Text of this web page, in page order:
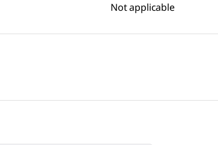
Not applicable